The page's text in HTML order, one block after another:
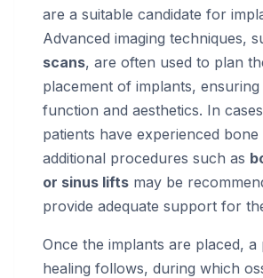
are a suitable candidate for
Advanced imaging techniques,
scans, are often used to plan
placement of implants, ensuring
function and aesthetics. In
patients have experienced bone
additional procedures such as
or sinus lifts may be
provide adequate support for
Once the implants are placed, a
healing follows, during which